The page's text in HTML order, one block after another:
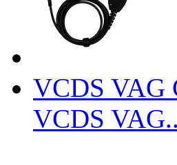
VCDS VAG
VCDS